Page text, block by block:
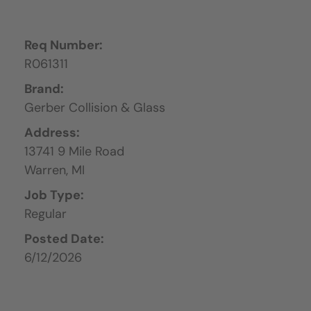
Req Number:
R061311
Brand:
Gerber Collision & Glass
Address:
13741 9 Mile Road
Warren, MI
Job Type:
Regular
Posted Date:
6/12/2026